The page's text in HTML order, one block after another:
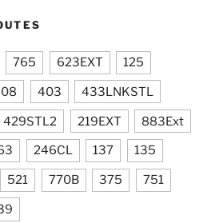
765 623EXT 125
403 433LNKSTL
429STL2 219EXT 883Ext
246CL 137 135
521 770B 375 751